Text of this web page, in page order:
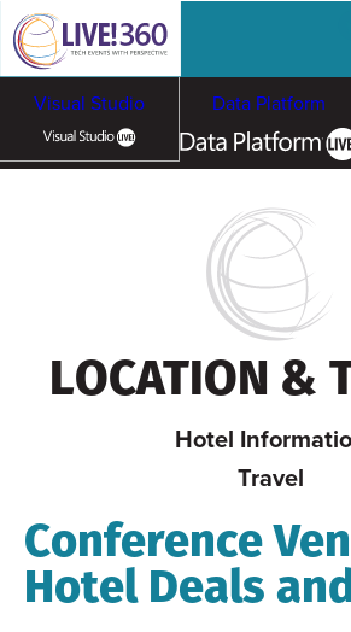
Visual Studio Data Platform
LOCATION &
Hotel
Travel
Conference
Hotel Deals